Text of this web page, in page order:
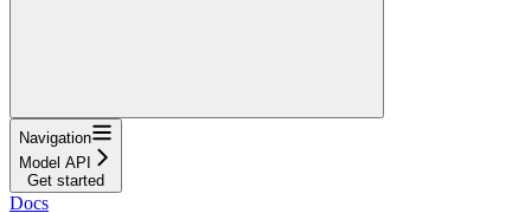
Navigation
Model API
Get started
Docs